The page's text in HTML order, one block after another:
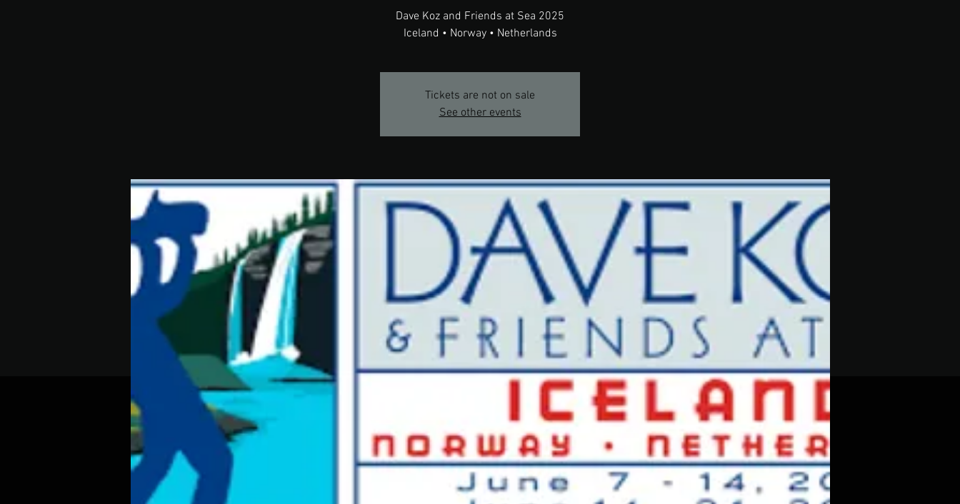
Dave Koz and Friends at Sea 2025
Iceland • Norway • Netherlands
Tickets are not on sale
See other events